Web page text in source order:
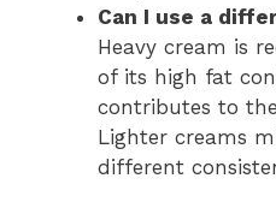
Can I use a
Heavy cream is
of its high fat
contributes to
Lighter creams
different